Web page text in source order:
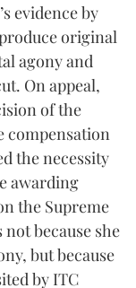
evidence by
original
agony and
On appeal,
of the
compensation
the necessity
awarding
the Supreme
not because she
but because
by ITC